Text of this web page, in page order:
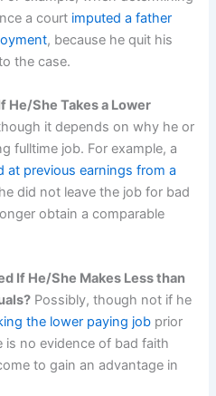
a court imputed a father
, because he quit his
the case.
He/She Takes a Lower
it depends on why he or
fulltime job. For example, a
at previous earnings from a
did not leave the job for bad
obtain a comparable
If He/She Makes Less than
Possibly, though not if he
the lower paying job prior
no evidence of bad faith
to gain an advantage in